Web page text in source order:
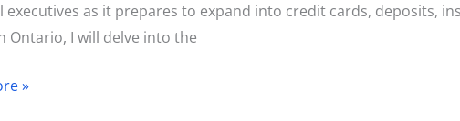
executives as it prepares to expand into credit cards, deposits,
Ontario, I will delve into the
»